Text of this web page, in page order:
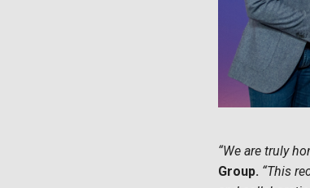
“We are truly
Group. “This